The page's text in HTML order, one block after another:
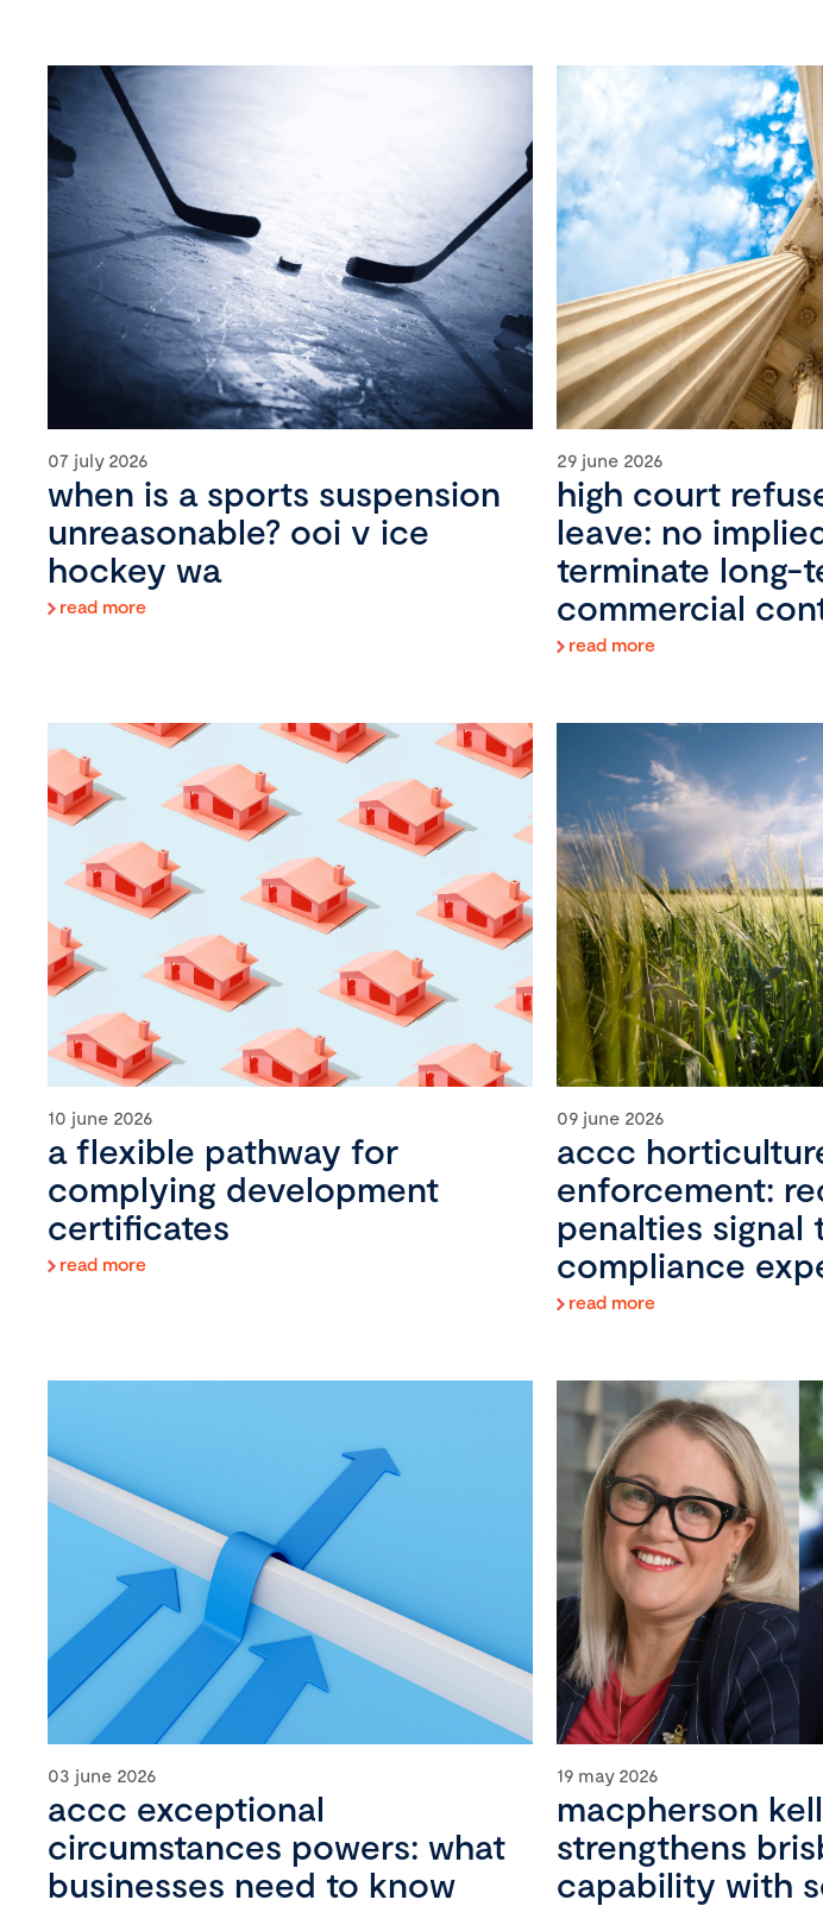
07 july 2026
when is a sports suspension
unreasonable? ooi v ice
hockey wa
read more
29 june 2026
high court
leave: no
terminate long-
commercial
read more
10 june 2026
a flexible pathway for
complying development
certificates
read more
09 june 2026
accc
enforcement:
penalties signal
compliance
read more
03 june 2026
accc exceptional
circumstances powers: what
businesses need to know
19 may 2026
macpherson
strengthens
capability with